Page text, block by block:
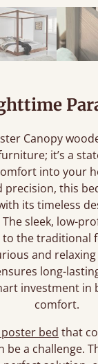
Canopy
it’s a
into your
precision, this
its timeless
sleek, low-
the traditional
and
long-
investment in
comfort.
bed that
be a challenge.